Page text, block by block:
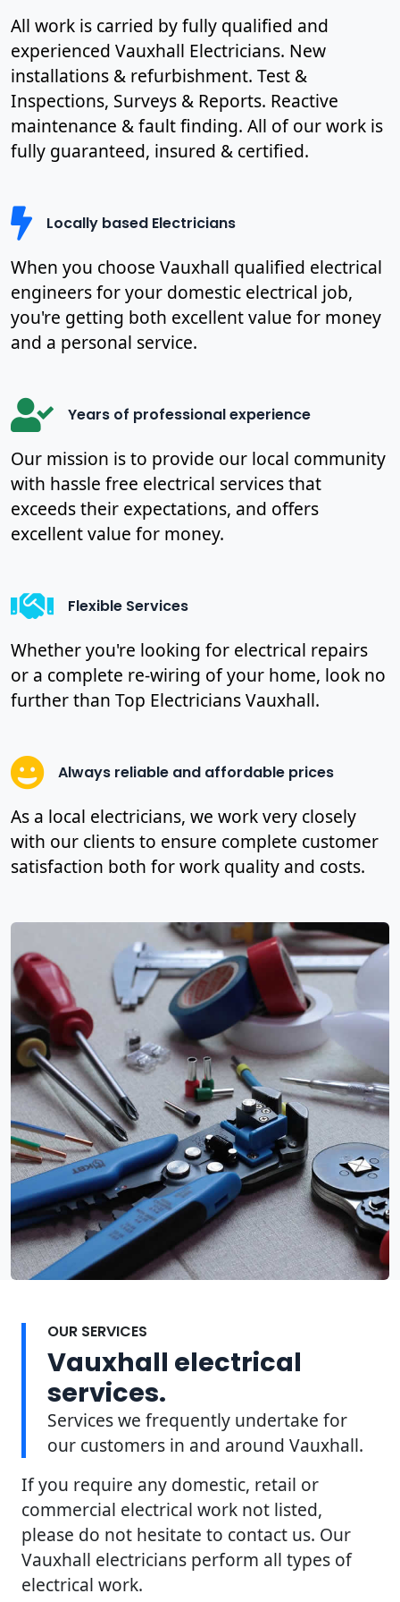
All work is carried by fully qualified and
experienced Vauxhall Electricians. New
installations & refurbishment. Test &
Inspections, Surveys & Reports. Reactive
maintenance & fault finding. All of our work is
fully guaranteed, insured & certified.
Locally based Electricians
When you choose Vauxhall qualified electrical
engineers for your domestic electrical job,
you're getting both excellent value for money
and a personal service.
Years of professional experience
Our mission is to provide our local community
with hassle free electrical services that
exceeds their expectations, and offers
excellent value for money.
Flexible Services
Whether you're looking for electrical repairs
or a complete re-wiring of your home, look no
further than Top Electricians Vauxhall.
Always reliable and affordable prices
As a local electricians, we work very closely
with our clients to ensure complete customer
satisfaction both for work quality and costs.
OUR SERVICES
Vauxhall electrical
services.
Services we frequently undertake for
our customers in and around Vauxhall.
If you require any domestic, retail or
commercial electrical work not listed,
please do not hesitate to contact us. Our
Vauxhall electricians perform all types of
electrical work.